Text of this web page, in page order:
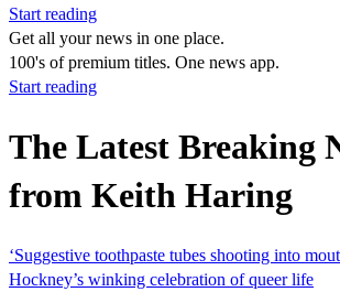
Start reading
Get all your news in one place.
100's of premium titles. One news app.
Start reading
The Latest Breaking
from Keith Haring
‘Suggestive toothpaste tubes shooting into
Hockney’s winking celebration of queer life